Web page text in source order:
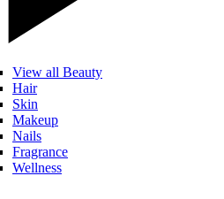
View all Beauty
Hair
Skin
Makeup
Nails
Fragrance
Wellness